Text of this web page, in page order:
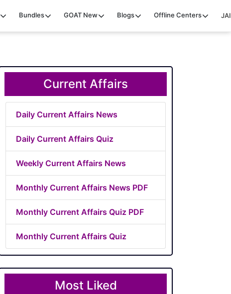
Bundles GOAT New Blogs Offline Centers
Current Affairs
Daily Current Affairs News
Daily Current Affairs Quiz
Weekly Current Affairs News
Monthly Current Affairs News PDF
Monthly Current Affairs Quiz PDF
Monthly Current Affairs Quiz
Most Liked